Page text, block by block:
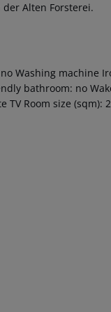
Alten Forsterei.
Washing machine
bathroom: no
Room size (sqm):